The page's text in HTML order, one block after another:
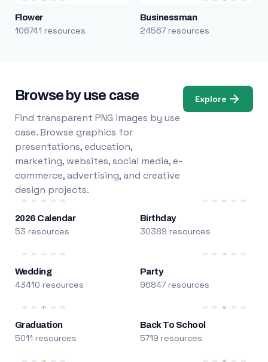
Flower
106741 resources
Businessman
24567 resources
Browse by use case
Find transparent PNG images by use
case. Browse graphics for
presentations, education,
marketing, websites, social media, e-
commerce, advertising, and creative
design projects.
Explore
2026 Calendar
53 resources
Birthday
30389 resources
Wedding
43410 resources
Party
96847 resources
Graduation
5011 resources
Back To School
5719 resources